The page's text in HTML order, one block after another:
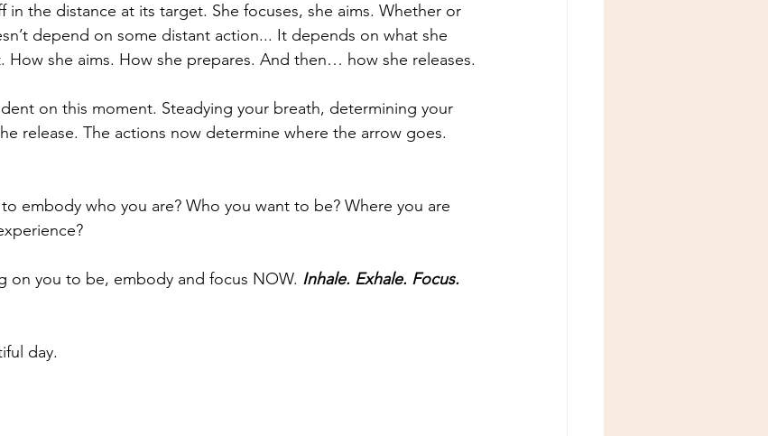
in the distance at its target. She focuses, she aims. Whether or
depend on some distant action... It depends on what she
How she aims. How she prepares. And then… how she releases.
on this moment. Steadying your breath, determining your
release. The actions now determine where the arrow goes.
embody who you are? Who you want to be? Where you are
on you to be, embody and focus NOW. Inhale. Exhale. Focus.
day.